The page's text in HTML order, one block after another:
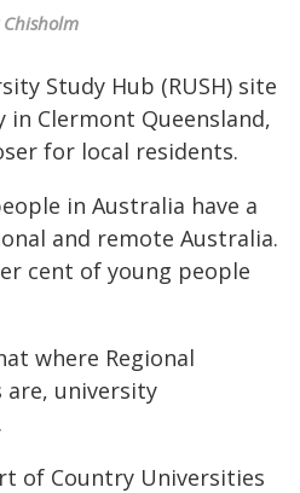
Study Hub (RUSH) site
Clermont Queensland,
for local residents.
in Australia have a
and remote Australia.
cent of young people
where Regional
are, university
of Country Universities